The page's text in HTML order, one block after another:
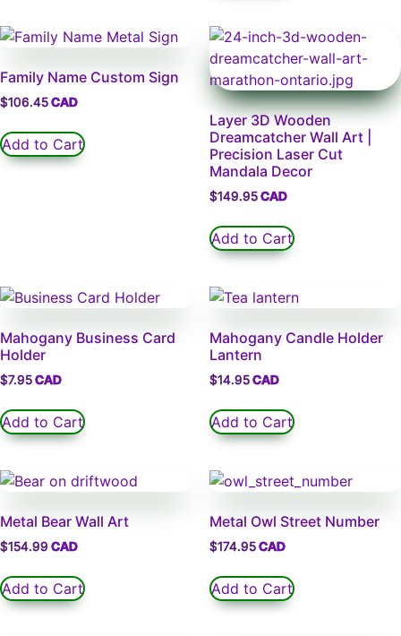
Family Name Custom Sign
$106.45
Add to Cart
Layer 3D Wooden
Dreamcatcher Wall Art |
Precision Laser Cut
Mandala Decor
$149.95
Add to Cart
Mahogany Business Card
Holder
$7.95
Add to Cart
Mahogany Candle Holder
Lantern
$14.95
Add to Cart
Metal Bear Wall Art
$154.99
Add to Cart
Metal Owl Street Number
$174.95
Add to Cart